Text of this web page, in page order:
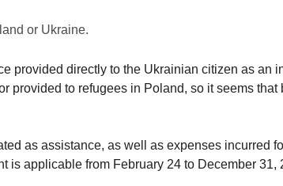
or Ukraine.
provided directly to the Ukrainian citizen as an
to refugees in Poland, so it seems
as assistance, as well as expenses incurred
is applicable from February 24 to December 31,